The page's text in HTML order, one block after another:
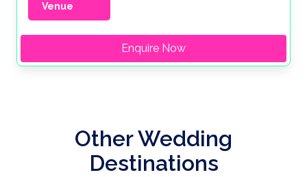
Venue
Enquire Now
Other Wedding
Destinations